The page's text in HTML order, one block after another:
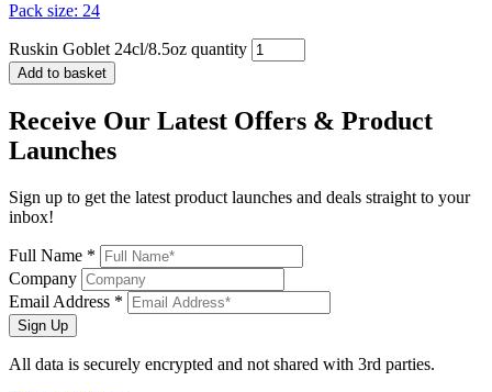
Pack size: 24
Ruskin Goblet 24cl/8.5oz quantity
Add to basket
Receive Our Latest Offers & Product
Launches
Sign up to get the latest product launches and deals straight to your
inbox!
Full Name *
Company
Email Address *
Sign Up
All data is securely encrypted and not shared with 3rd parties.